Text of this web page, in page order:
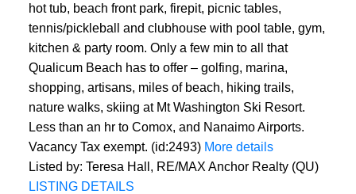
hot tub, beach front park, firepit, picnic tables,
tennis/pickleball and clubhouse with pool table, gym,
kitchen & party room. Only a few min to all that
Qualicum Beach has to offer – golfing, marina,
shopping, artisans, miles of beach, hiking trails,
nature walks, skiing at Mt Washington Ski Resort.
Less than an hr to Comox, and Nanaimo Airports.
Vacancy Tax exempt. (id:2493) More details
Listed by: Teresa Hall, RE/MAX Anchor Realty (QU)
LISTING DETAILS